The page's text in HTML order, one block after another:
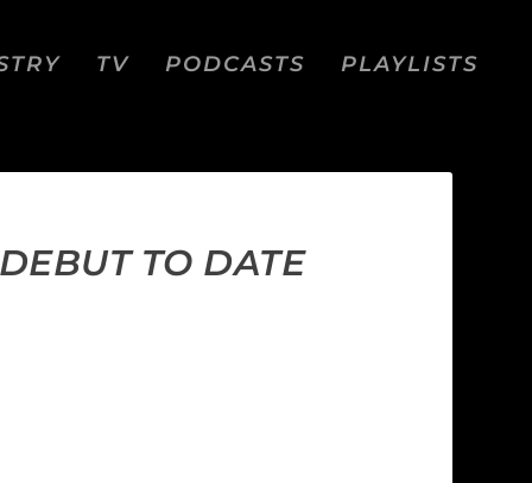
TV PODCASTS PLAYLISTS
TO DATE